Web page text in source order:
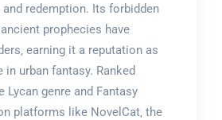
and redemption. Its forbidden
prophecies have
earning it a reputation as
urban fantasy. Ranked
Lycan genre and Fantasy
platforms like NovelCat‚ the